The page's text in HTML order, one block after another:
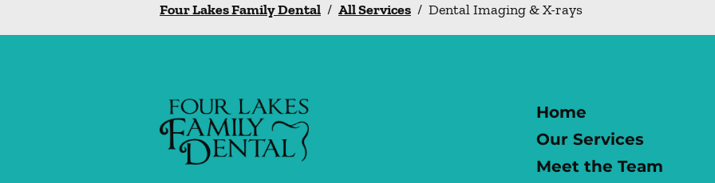
Four Lakes Family Dental / All Services / Dental Imaging & X-rays
Home
Our Services
Meet the Team